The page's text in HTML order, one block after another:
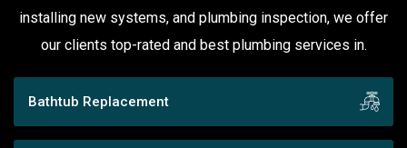
installing new systems, and plumbing inspection, we offer
our clients top-rated and best plumbing services in.
Bathtub Replacement